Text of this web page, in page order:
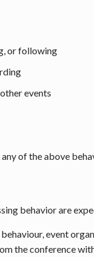
or following
events
of the above
behavior are
event
the conference